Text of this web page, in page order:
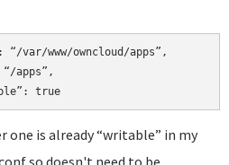
“/var/www/owncloud/apps”,
apps”,
one is already “writable” in my
so doesn't need to be